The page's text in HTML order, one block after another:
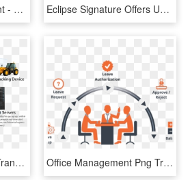
Document Management - Document Management System Transparent, HD Png Download Eclipse Signature Offers Usa Based Cloud Management - Restaurant Management System Of Form, HD Png Download
Gps Tracking System Transparent Background - Fleet Management Systems Market, HD Png Download Office Management Png Transparent Images - Poster For Employee Management System, Png Download